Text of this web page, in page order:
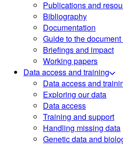
Publications and
Bibliography
Documentation
Guide to the
Briefings and impact
Working papers
Data access and training
Data access and
Exploring our data
Data access
Training and support
Handling missing data
Genetic data and